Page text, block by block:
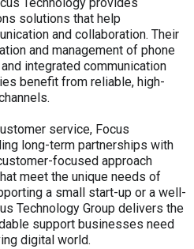
solutions that help
and collaboration. Their
and management of phone
integrated communication
benefit from reliable, high-
service, Focus
long-term partnerships with
focused approach
meet the unique needs of
a small start-up or a well-
Technology Group delivers the
support businesses need
digital world.